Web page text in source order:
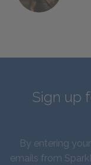
Sign up
By entering
emails from